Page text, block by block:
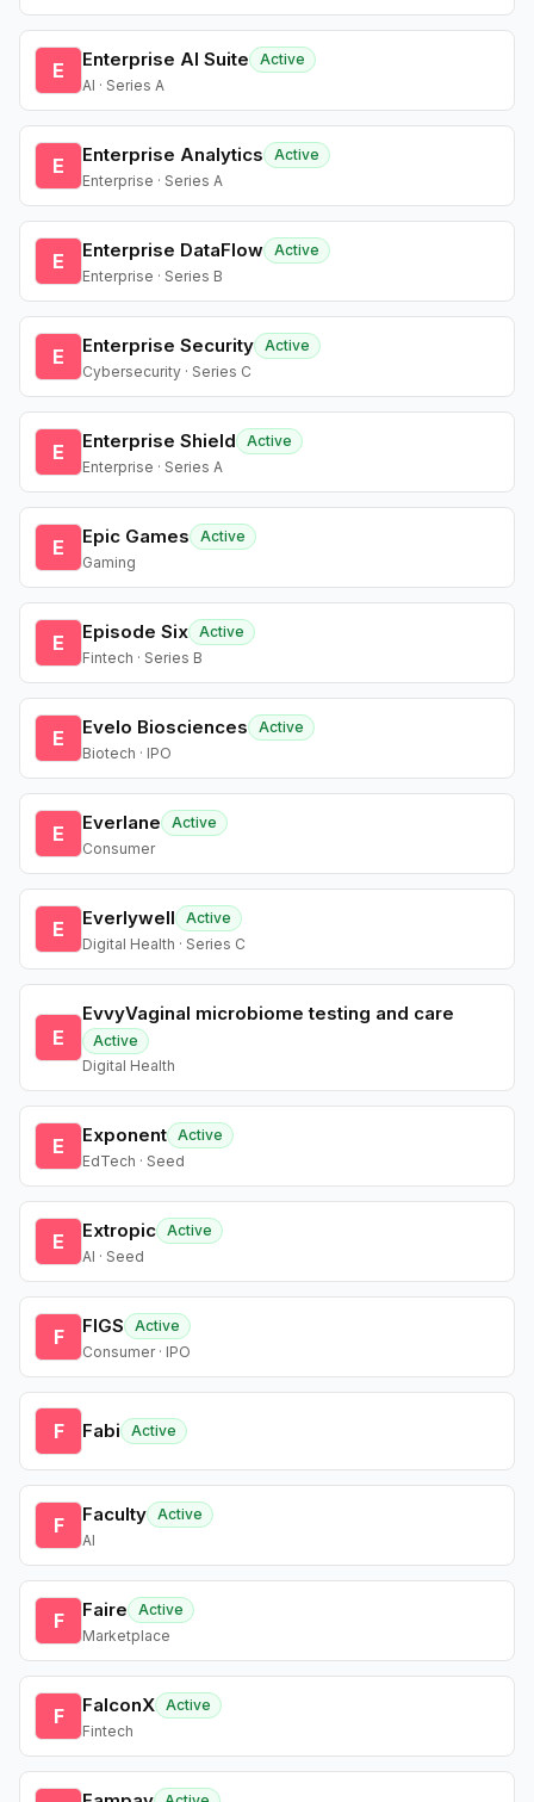
E Enterprise AI Suite
Active
AI · Series A
E Enterprise Analytics
Active
Enterprise · Series A
E Enterprise DataFlow Active
Enterprise · Series B
E Enterprise Security Active
Cybersecurity · Series C
E Enterprise Shield
Active
Enterprise · Series A
E Epic Games
Active
Gaming
E Episode Six Active
Fintech · Series B
E Evelo Biosciences
Active
Biotech · IPO
E Everlane
Active
Consumer
E Everlywell
Active
Digital Health · Series C
E
EvvyVaginal microbiome testing and care
Active
Digital Health
E Exponent Active
EdTech · Seed
E Extropic Active
AI · Seed
F FIGS
Active
Consumer · IPO
F Fabi Active
F Faculty Active
AI
F Faire
Active
Marketplace
F FalconX Active
Fintech